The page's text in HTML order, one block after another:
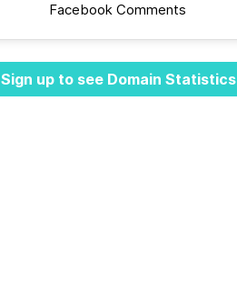
Facebook Comments
Sign up to see Domain Statistics